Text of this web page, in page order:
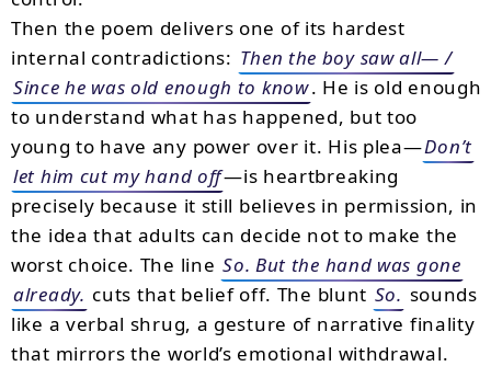
Then the poem delivers one of its hardest
internal contradictions: Then the boy saw all— /
Since he was old enough to know. He is old enough
to understand what has happened, but too
young to have any power over it. His plea—Don’t
let him cut my hand off—is heartbreaking
precisely because it still believes in permission, in
the idea that adults can decide not to make the
worst choice. The line So. But the hand was gone
already. cuts that belief off. The blunt So. sounds
like a verbal shrug, a gesture of narrative finality
that mirrors the world’s emotional withdrawal.